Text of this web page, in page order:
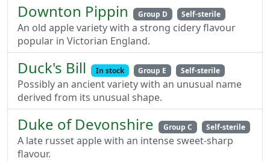
Downton Pippin Group D Self-sterile
An old apple variety with a strong cidery flavour
popular in Victorian England.
Duck's Bill In stock Group E Self-sterile
Possibly an ancient variety with an unusual name
derived from its unusual shape.
Duke of Devonshire Group C Self-sterile
A late russet apple with an intense sweet-sharp
flavour.